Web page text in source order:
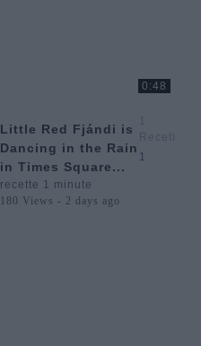
0:48
Little Red Fjándi is
Dancing in the Rain
in Times Square...
1
Recette
11
recette 1 minute
180 Views - 2 days ago